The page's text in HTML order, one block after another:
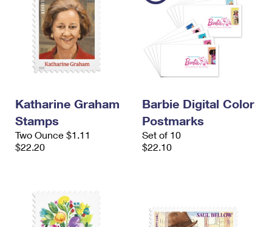
Katharine Graham
Stamps
Two Ounce $1.11
$22.20
Barbie Digital Color
Postmarks
Set of 10
$22.10